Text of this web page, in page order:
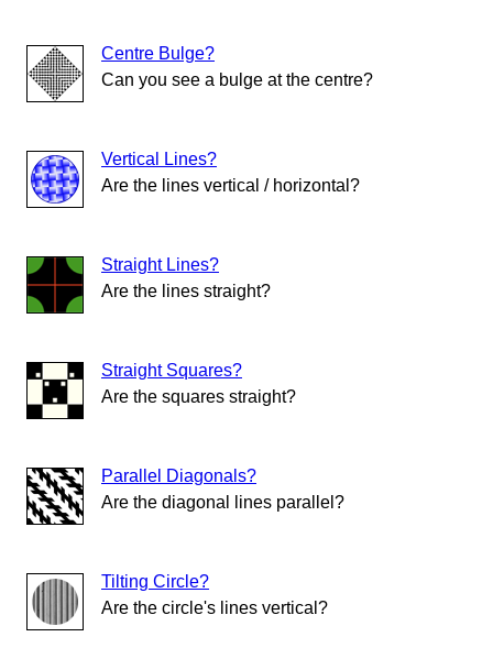
Centre Bulge?
Can you see a bulge at the centre?
Vertical Lines?
Are the lines vertical / horizontal?
Straight Lines?
Are the lines straight?
Straight Squares?
Are the squares straight?
Parallel Diagonals?
Are the diagonal lines parallel?
Tilting Circle?
Are the circle's lines vertical?